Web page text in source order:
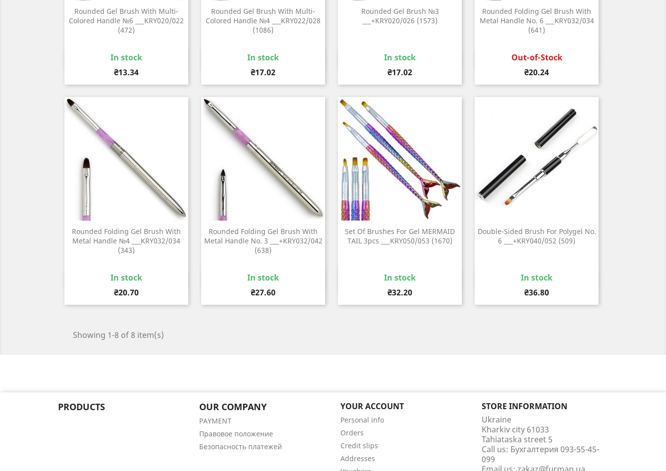
Rounded Gel Brush With Multi-
Colored Handle №6 ___KRY020/022
(472)
In stock
Price
₴13.34
Quick view
Rounded Gel Brush With Multi-
Colored Handle №4 ___KRY022/028
(1086)
In stock
Price
₴17.02
Quick view
Rounded Gel Brush №3
___+KRY020/026 (1573)
In stock
Price
₴17.02
Quick view
Rounded Folding Gel Brush With
Metal Handle No. 6 ___KRY032/034
(641)
Out-of-Stock
Price
₴20.24
Quick view
Rounded Folding Gel Brush With
Metal Handle №4 ___KRY032/034
(343)
In stock
Price
₴20.70
Quick view
Rounded Folding Gel Brush With
Metal Handle No. 3 ___+KRY032/042
(638)
In stock
Price
₴27.60
Quick view
Set Of Brushes For Gel MERMAID
TAIL 3pcs ___KRY050/053 (1670)
In stock
Price
₴32.20
Quick view
Double-Sided Brush For Polygel No.
6 ___+KRY040/052 (509)
In stock
Price
₴36.80
Quick view
Showing 1-8 of 8 item(s)
PRODUCTS OUR COMPANY
PAYMENT
Правовое положение
Безопасность платежей
YOUR ACCOUNT
Personal info
Orders
Credit slips
Addresses
STORE INFORMATION
Ukraine
Kharkiv city 61033
Tahiataska street 5
Call us: Бухгалтерия 093-55-45-
099